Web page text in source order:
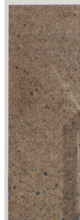
FILMS AUDIO ARTISTS